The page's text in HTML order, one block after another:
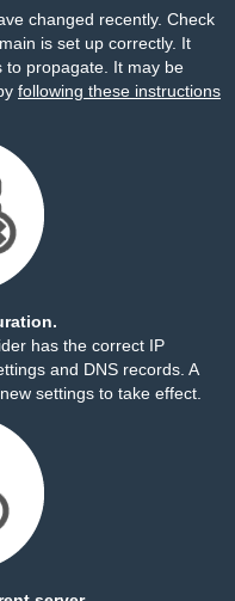
changed recently. Check
is set up correctly. It
to propagate. It may be
following these instructions
has the correct IP
and DNS records. A
settings to take effect.